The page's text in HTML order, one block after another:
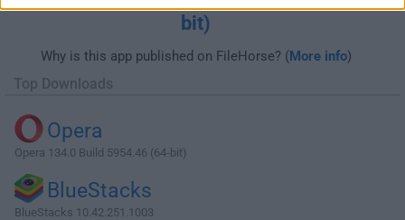
bit)
Why is this app published on FileHorse? (More info)
Top Downloads
Opera
Opera 134.0 Build 5954.46 (64-bit)
BlueStacks
BlueStacks 10.42.251.1003